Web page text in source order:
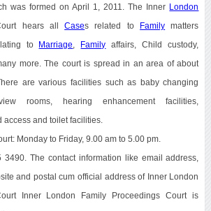
was formed on April 1, 2011. The Inner London
hears allCases related to Family matters
to Marriage Family affairs, Child custody,
more. The court is spread in an area of about
are various facilities such as baby changing
rooms, hearing enhancement facilities,
access and toilet facilities.
Monday to Friday, 9.00 am to 5.00 pm.
3490. The contact information like email address,
and postal cum official address of Inner London
Inner London Family Proceedings Court is